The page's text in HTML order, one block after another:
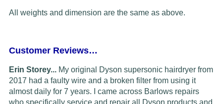
All weights and dimension are the same as above.
Customer Reviews…
Erin Storey... My original Dyson supersonic hairdryer from
2017 had a faulty wire and a broken filter from using it
almost daily for 7 years. I came across Barlows repairs